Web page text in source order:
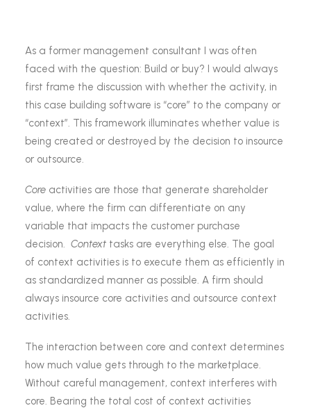
As a former management consultant I was often
faced with the question: Build or buy? I would always
first frame the discussion with whether the activity, in
this case building software is “core” to the company or
“context”. This framework illuminates whether value is
being created or destroyed by the decision to insource
or outsource.
Core activities are those that generate shareholder
value, where the firm can differentiate on any
variable that impacts the customer purchase
decision. Context tasks are everything else. The goal
of context activities is to execute them as efficiently in
as standardized manner as possible. A firm should
always insource core activities and outsource context
activities.
The interaction between core and context determines
how much value gets through to the marketplace.
Without careful management, context interferes with
core. Bearing the total cost of context activities